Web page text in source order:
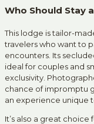
Who Should Stay
This lodge is tailor-
travelers who want to
encounters. Its
ideal for couples and
exclusivity.
chance of impromptu
an experience unique
It’s also a great